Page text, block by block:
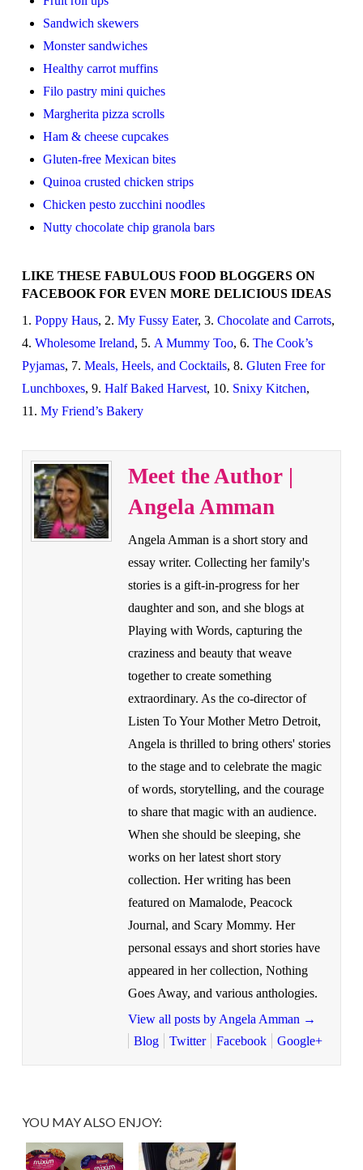
Sandwich skewers
Monster sandwiches
Healthy carrot muffins
Filo pastry mini quiches
Margherita pizza scrolls
Ham & cheese cupcakes
Gluten-free Mexican bites
Quinoa crusted chicken strips
Chicken pesto zucchini noodles
Nutty chocolate chip granola bars
LIKE THESE FABULOUS FOOD BLOGGERS ON
FACEBOOK FOR EVEN MORE DELICIOUS IDEAS
1. Poppy Haus, 2. My Fussy Eater, 3. Chocolate and Carrots,
4. Wholesome Ireland, 5. A Mummy Too, 6. The Cook’s
Pyjamas, 7. Meals, Heels, and Cocktails, 8. Gluten Free for
Lunchboxes, 9. Half Baked Harvest, 10. Snixy Kitchen,
11. My Friend’s Bakery
Meet the Author |
Angela Amman
Angela Amman is a short story and
essay writer. Collecting her family's
stories is a gift-in-progress for her
daughter and son, and she blogs at
Playing with Words, capturing the
craziness and beauty that weave
together to create something
extraordinary. As the co-director of
Listen To Your Mother Metro Detroit,
Angela is thrilled to bring others' stories
to the stage and to celebrate the magic
of words, storytelling, and the courage
to share that magic with an audience.
When she should be sleeping, she
works on her latest short story
collection. Her writing has been
featured on Mamalode, Peacock
Journal, and Scary Mommy. Her
personal essays and short stories have
appeared in her collection, Nothing
Goes Away, and various anthologies.
View all posts by Angela Amman →
Blog
Twitter Facebook Google+
YOU MAY ALSO ENJOY: